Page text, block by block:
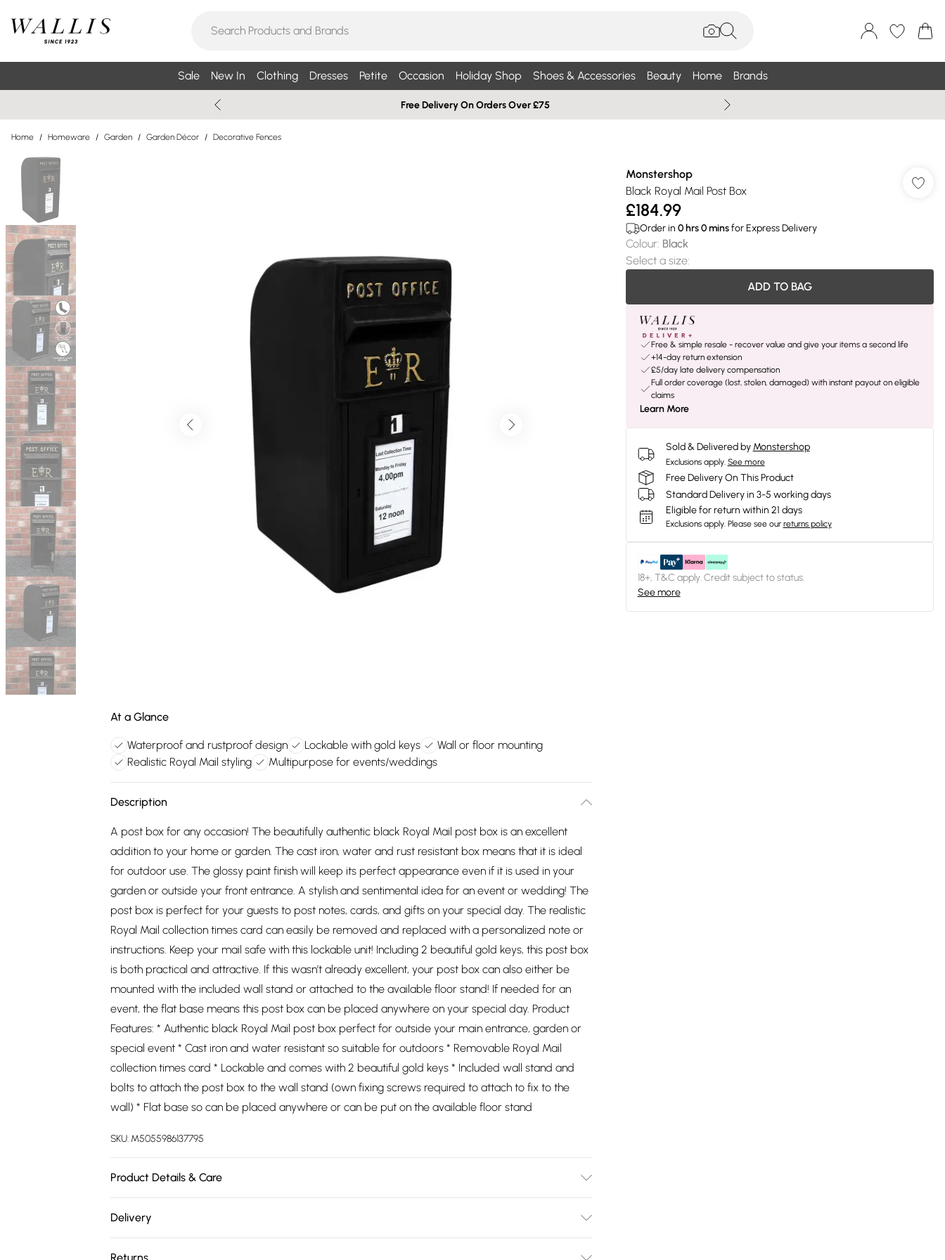
Sale New In Clothing Dresses Petite Occasion Holiday Shop Shoes & Accessories Beauty Home Brands
Free Delivery On Orders Over £75
Home / Homeware / Garden / Garden Décor / Decorative Fences
At a Glance
Waterproof and rustproof design Lockable with gold keys
Wall or floor mounting
Realistic Royal Mail styling
Multipurpose for events/weddings
Description
A post box for any occasion! The beautifully authentic black Royal Mail post box is an excellent
addition to your home or garden. The cast iron, water and rust resistant box means that it is ideal
for outdoor use. The glossy paint finish will keep its perfect appearance even if it is used in your
garden or outside your front entrance. A stylish and sentimental idea for an event or wedding! The
post box is perfect for your guests to post notes, cards, and gifts on your special day. The realistic
Royal Mail collection times card can easily be removed and replaced with a personalized note or
instructions. Keep your mail safe with this lockable unit! Including 2 beautiful gold keys, this post box
is both practical and attractive. If this wasn’t already excellent, your post box can also either be
mounted with the included wall stand or attached to the available floor stand! If needed for an
event, the flat base means this post box can be placed anywhere on your special day. Product
Features: * Authentic black Royal Mail post box perfect for outside your main entrance, garden or
special event * Cast iron and water resistant so suitable for outdoors * Removable Royal Mail
collection times card * Lockable and comes with 2 beautiful gold keys * Included wall stand and
bolts to attach the post box to the wall stand (own fixing screws required to attach to fix to the
wall) * Flat base so can be placed anywhere or can be put on the available floor stand
SKU: M5055986137795
Product Details & Care
404d-a0c4-47f28e6a49ae.jpg?v=1778101607
Delivery
Monstershop
Black Royal Mail Post Box
£184.99
Order in 0hrs0minsfor Express Delivery
Colour: Black
Select a size:
ADD TO BAG
Free & simple resale - recover value and give your items a second life
+14-day return extension
£5/day late delivery compensation
Full order coverage (lost, stolen, damaged) with instant payout on eligible
claims
Learn More
Sold & Delivered by Monstershop
Exclusions apply. See more
Free Delivery On This Product
Standard Delivery in 3-5 working days
Eligible for return within 21 days
Exclusions apply. Please see our returns policy
18+, T&C apply. Credit subject to status.
See more